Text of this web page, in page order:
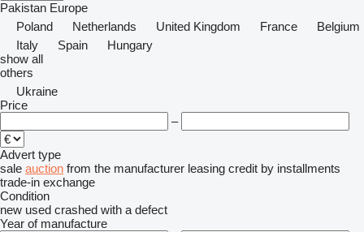
Pakistan Europe
Poland
Netherlands United Kingdom France
Belgium
Italy
Spain
Hungary
show all
others
Ukraine
Price
–
Advert type
sale auction from the manufacturer leasing credit by installments
trade-in exchange
Condition
new used crashed with a defect
Year of manufacture